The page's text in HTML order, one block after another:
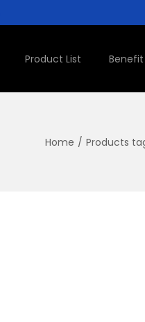
Product List Benefit
Home / Products